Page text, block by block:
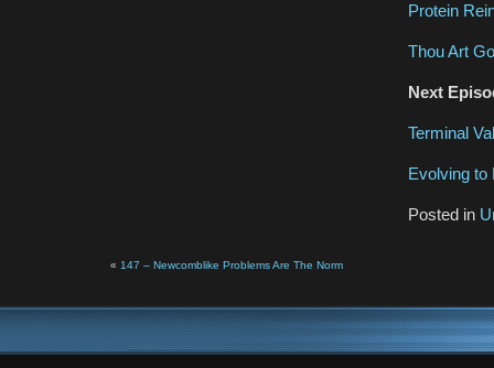
Protein
Thou Art
Next
Terminal
Evolving to
Posted in
« 147 – Newcomblike Problems Are The Norm